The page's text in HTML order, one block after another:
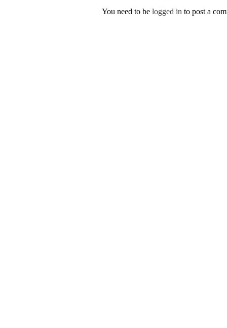
You need to be logged in to post a